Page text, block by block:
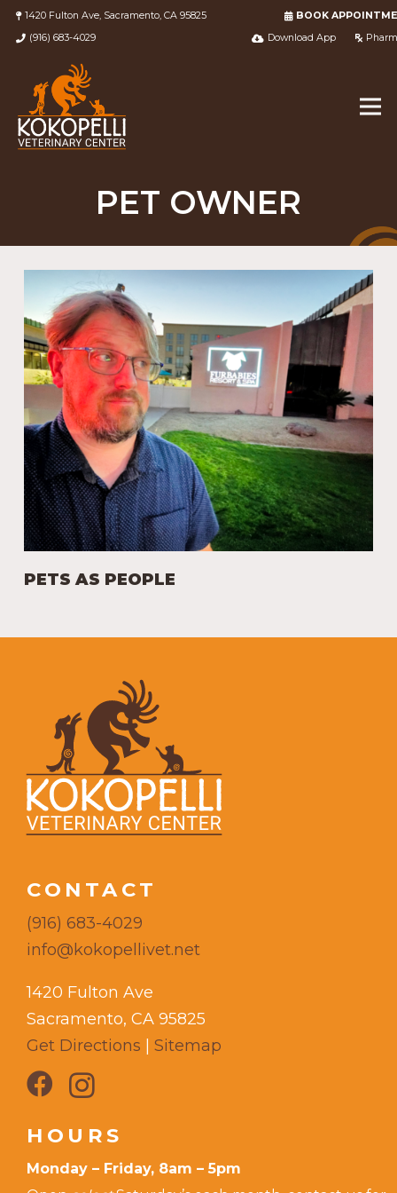
1420 Fulton Ave, Sacramento, CA 95825
(916) 683-4029
BOOK
Download App
PET OWNER
PETS AS PEOPLE
CONTACT
(916) 683-4029
info@kokopellivet.net
1420 Fulton Ave
Sacramento, CA 95825
Get Directions | Sitemap
HOURS
Monday – Friday, 8am – 5pm